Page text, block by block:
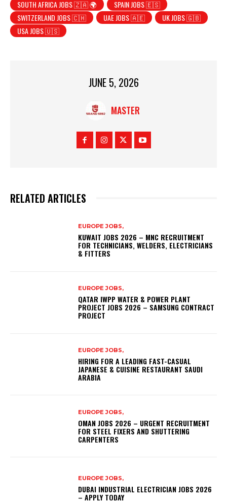
SOUTH AFRICA JOBS 🇿🇦 🌍
SPAIN JOBS 🇪🇸
SWITZERLAND JOBS 🇨🇭
UAE JOBS 🇦🇪
UK JOBS 🇬🇧
USA JOBS 🇺🇸
JUNE 5, 2026
MASTER
RELATED ARTICLES
EUROPE JOBS,
KUWAIT JOBS 2026 – MNC RECRUITMENT
FOR TECHNICIANS, WELDERS, ELECTRICIANS
& FITTERS
EUROPE JOBS,
QATAR IWPP WATER & POWER PLANT
PROJECT JOBS 2026 – SAMSUNG CONTRACT
PROJECT
EUROPE JOBS,
HIRING FOR A LEADING FAST-CASUAL
JAPANESE & CUISINE RESTAURANT SAUDI
ARABIA
EUROPE JOBS,
OMAN JOBS 2026 – URGENT RECRUITMENT
FOR STEEL FIXERS AND SHUTTERING
CARPENTERS
EUROPE JOBS,
DUBAI INDUSTRIAL ELECTRICIAN JOBS 2026
– APPLY TODAY